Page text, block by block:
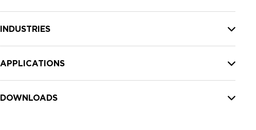
INDUSTRIES
APPLICATIONS
DOWNLOADS